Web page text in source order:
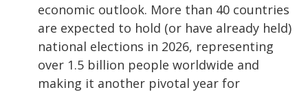
economic outlook. More than 40 countries
are expected to hold (or have already held)
national elections in 2026, representing
over 1.5 billion people worldwide and
making it another pivotal year for